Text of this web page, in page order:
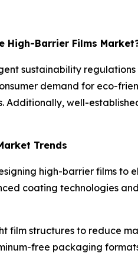
High-Barrier Films
sustainability
demand for eco-
Additionally, well-
Trends
high-barrier films
coating technologies
film structures to reduce
free packaging